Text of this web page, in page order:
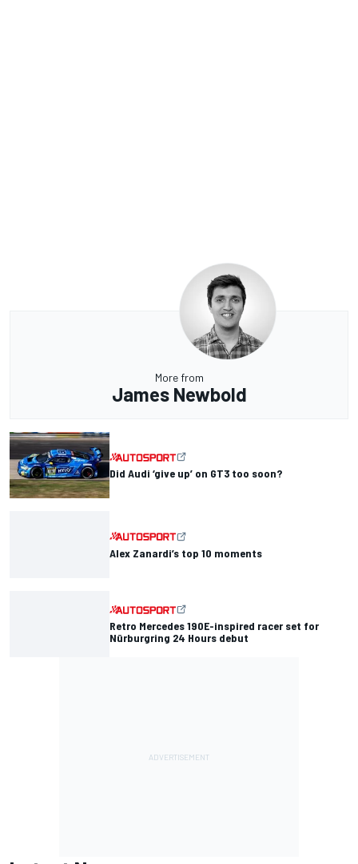
More from
James Newbold
Did Audi ‘give up’ on GT3 too soon?
Alex Zanardi’s top 10 moments
Retro Mercedes 190E-inspired racer set for
Nürburgring 24 Hours debut